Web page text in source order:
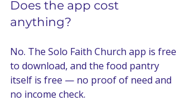
Does the app cost
anything?
No. The Solo Faith Church app is free
to download, and the food pantry
itself is free — no proof of need and
no income check.